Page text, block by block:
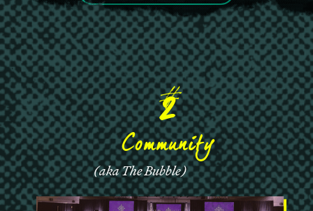
2
Community
(aka The Bubble)